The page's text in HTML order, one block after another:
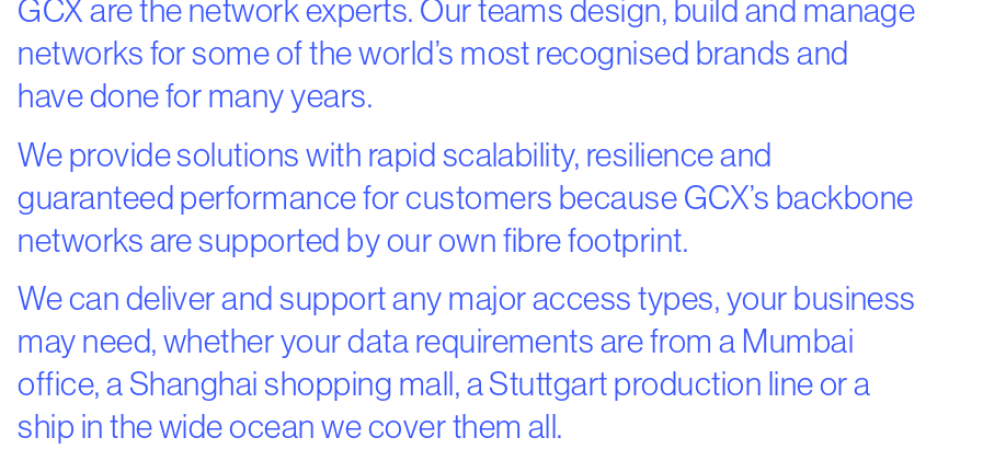
GCX are the network experts. Our teams design, build and manage
networks for some of the world’s most recognised brands and
have done for many years.
We provide solutions with rapid scalability, resilience and
guaranteed performance for customers because GCX’s backbone
networks are supported by our own fibre footprint.
We can deliver and support any major access types, your business
may need, whether your data requirements are from a Mumbai
office, a Shanghai shopping mall, a Stuttgart production line or a
ship in the wide ocean we cover them all.